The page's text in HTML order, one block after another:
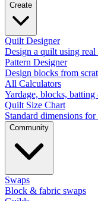
Create
Quilt Designer
Design a quilt using
Pattern Designer
Design blocks from
All Calculators
Yardage, blocks,
Quilt Size Chart
Standard dimensions
Community
Swaps
Block & fabric swaps